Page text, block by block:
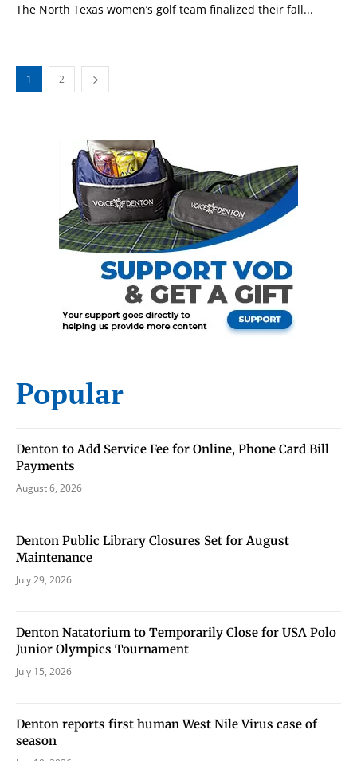
The North Texas women’s golf team finalized their fall...
1 2
Popular
Denton to Add Service Fee for Online, Phone Card Bill
Payments
August 6, 2026
Denton Public Library Closures Set for August
Maintenance
July 29, 2026
Denton Natatorium to Temporarily Close for USA Polo
Junior Olympics Tournament
July 15, 2026
Denton reports first human West Nile Virus case of
season